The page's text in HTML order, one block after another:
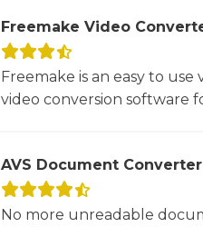
Freemake Video
Freemake is an easy to
video conversion software
AVS Document Converter
No more unreadable